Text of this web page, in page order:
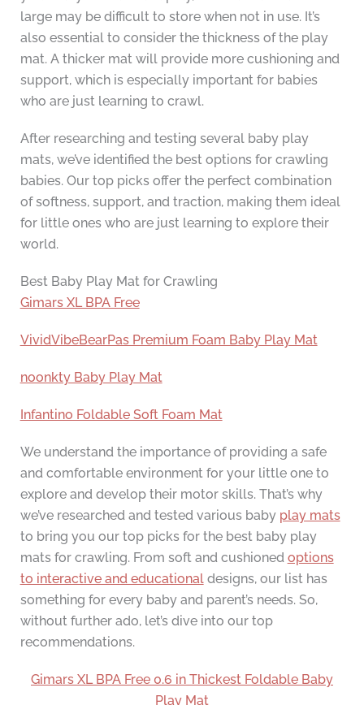
large may be difficult to store when not in use. It’s
also essential to consider the thickness of the play
mat. A thicker mat will provide more cushioning and
support, which is especially important for babies
who are just learning to crawl.
After researching and testing several baby play
mats, we’ve identified the best options for crawling
babies. Our top picks offer the perfect combination
of softness, support, and traction, making them ideal
for little ones who are just learning to explore their
world.
Best Baby Play Mat for Crawling
Gimars XL BPA Free
VividVibeBearPas Premium Foam Baby Play Mat
noonkty Baby Play Mat
Infantino Foldable Soft Foam Mat
We understand the importance of providing a safe
and comfortable environment for your little one to
explore and develop their motor skills. That’s why
we’ve researched and tested various baby play mats
to bring you our top picks for the best baby play
mats for crawling. From soft and cushioned options
to interactive and educationaldesigns, our list has
something for every baby and parent’s needs. So,
without further ado, let’s dive into our top
recommendations.
Gimars XL BPA Free 0.6 in Thickest Foldable Baby
Play Mat